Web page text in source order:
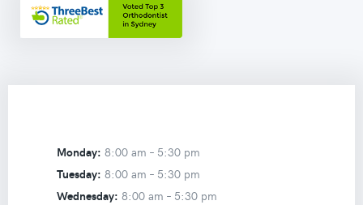
Monday: 8:00 am – 5:30 pm
Tuesday: 8:00 am – 5:30 pm
Wednesday: 8:00 am – 5:30 pm